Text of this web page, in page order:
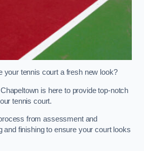
your tennis court a fresh new look?
is here to provide top-notch
tennis court.
from assessment and
and finishing to ensure your court looks